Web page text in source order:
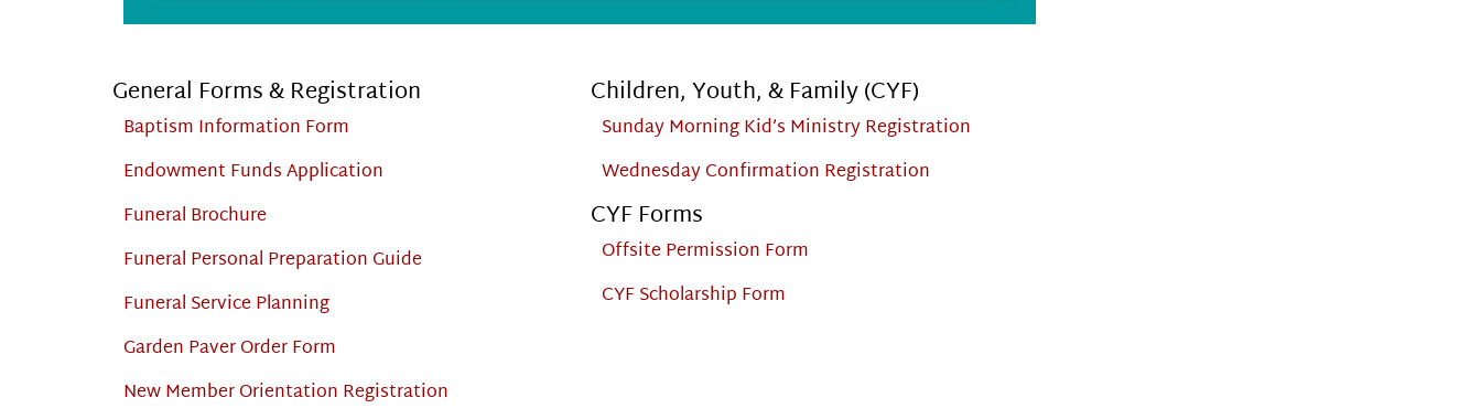
General Forms & Registration
Baptism Information Form
Endowment Funds Application
Funeral Brochure
Funeral Personal Preparation Guide
Funeral Service Planning
Garden Paver Order Form
New Member Orientation Registration
Children, Youth, & Family (CYF)
Sunday Morning Kid’s Ministry Registration
Wednesday Confirmation Registration
CYF Forms
Offsite Permission Form
CYF Scholarship Form